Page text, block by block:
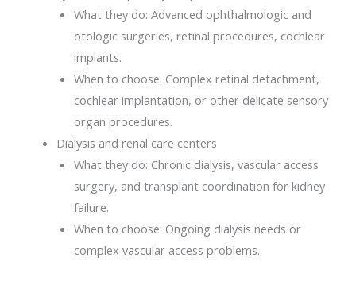
What they do: Advanced ophthalmologic and
otologic surgeries, retinal procedures, cochlear
implants.
When to choose: Complex retinal detachment,
cochlear implantation, or other delicate sensory
organ procedures.
Dialysis and renal care centers
What they do: Chronic dialysis, vascular access
surgery, and transplant coordination for kidney
failure.
When to choose: Ongoing dialysis needs or
complex vascular access problems.